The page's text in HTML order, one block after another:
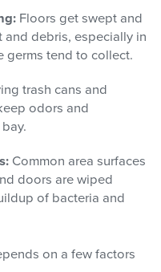
Floors get swept and
debris, especially in
germs tend to collect.
trash cans and
odors and
Common area surfaces
doors are wiped
of bacteria and
on a few factors